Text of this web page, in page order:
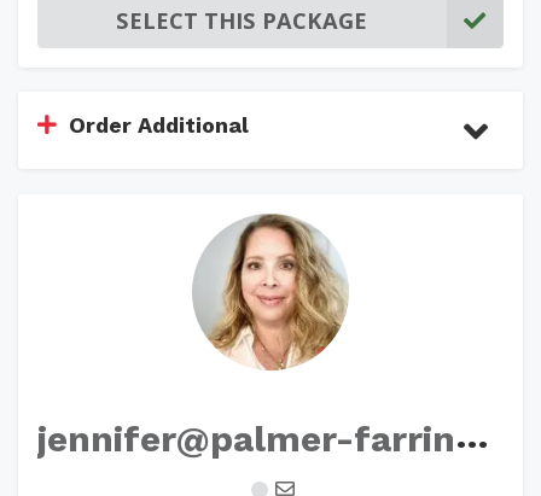
SELECT THIS PACKAGE
Order Additional
j
ennifer@palmer-farrington.com